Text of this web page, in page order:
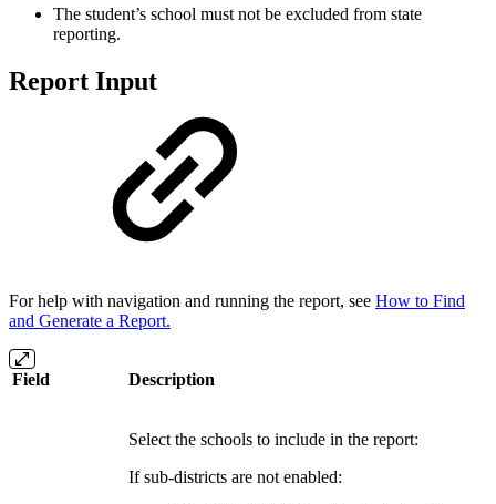
The student’s school must not be excluded from state
reporting.
Report Input
For help with navigation and running the report, see How to Find
and Generate a Report.
Field Description
Select the schools to include in the report:
If sub-districts are not enabled: